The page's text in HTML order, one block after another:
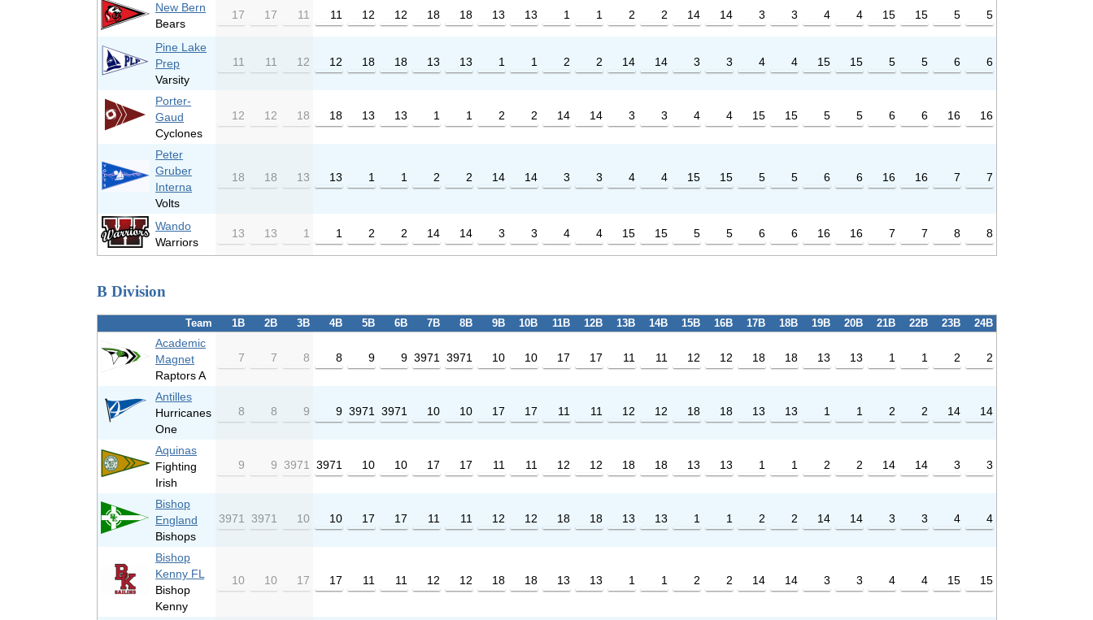
New Bern
Bears
17 17 11 11 12 12 18 18 13 13 1 1 2 2 14 14 3 3 4 4 15 15 5 5
Pine Lake
Prep
Varsity
11 11 12 12 18 18 13 13 1 1 2 2 14 14 3 3 4 4 15 15 5 5 6 6
Porter-
Gaud
Cyclones
12 12 18 18 13 13 1 1 2 2 14 14 3 3 4 4 15 15 5 5 6 6 16 16
Peter
Gruber
Interna
Volts
18 18 13 13 1 1 2 2 14 14 3 3 4 4 15 15 5 5 6 6 16 16 7 7
Wando
Warriors
13 13 1 1 2 2 14 14 3 3 4 4 15 15 5 5 6 6 16 16 7 7 8 8
B Division
Team 1B 2B 3B 4B 5B 6B 7B 8B 9B 10B 11B 12B 13B 14B 15B 16B 17B 18B 19B 20B 21B 22B 23B 24B
Academic
Magnet
Raptors A
7 7 8 8 9 9 3971 3971 10 10 17 17 11 11 12 12 18 18 13 13 1 1 2 2
Antilles
Hurricanes
One
8 8 9 9 3971 3971 10 10 17 17 11 11 12 12 18 18 13 13 1 1 2 2 14 14
Aquinas
Fighting
Irish
9 9 3971 3971 10 10 17 17 11 11 12 12 18 18 13 13 1 1 2 2 14 14 3 3
Bishop
England
Bishops
3971 3971 10 10 17 17 11 11 12 12 18 18 13 13 1 1 2 2 14 14 3 3 4 4
Bishop
Kenny FL
Bishop
Kenny
10 10 17 17 11 11 12 12 18 18 13 13 1 1 2 2 14 14 3 3 4 4 15 15